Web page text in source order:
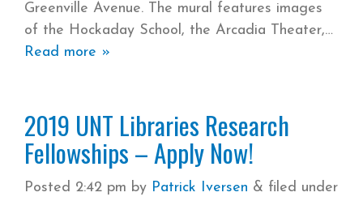
Greenville Avenue. The mural features images
of the Hockaday School, the Arcadia Theater,
Read more »
2019 UNT Libraries Research
Fellowships – Apply Now!
Posted 2:42 pm by Patrick Iversen & filed under